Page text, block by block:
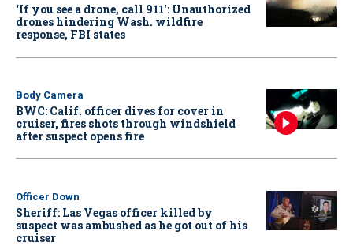
‘If you see a drone, call 911': Unauthorized
drones hindering Wash. wildfire
response, FBI states
Body Camera
BWC: Calif. officer dives for cover in
cruiser, fires shots through windshield
after suspect opens fire
Officer Down
Sheriff: Las Vegas officer killed by
suspect was ambushed as he got out of his
cruiser